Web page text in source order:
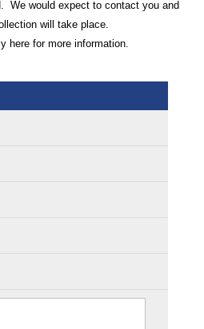
We would expect to contact you and
will take place.
here for more information.